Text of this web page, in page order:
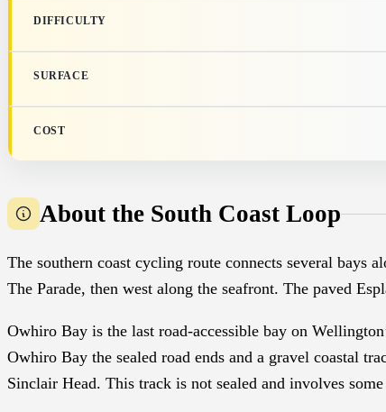
DIFFICULTY
SURFACE
COST
About the South Coast Loop
The southern coast cycling route connects several bays
The Parade, then west along the seafront. The paved
Owhiro Bay is the last road-accessible bay on
Owhiro Bay the sealed road ends and a gravel coastal
Sinclair Head. This track is not sealed and involves